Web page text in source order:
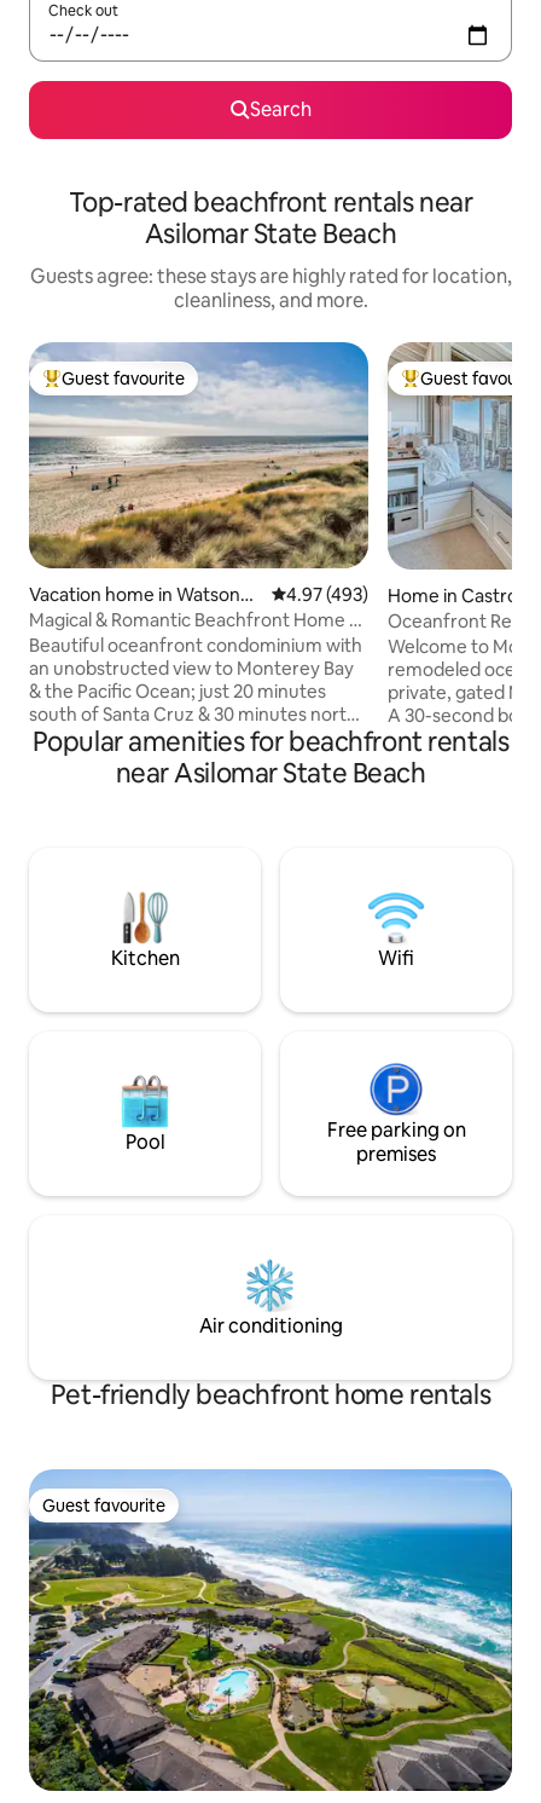
Check out
Search
Top-rated beachfront rentals near
Asilomar State Beach
Guests agree: these stays are highly rated for location,
cleanliness, and more.
Top guest favourite
Guest favourite
Vacation home in Watsonvill
e
4.97 out of 5 average rating,
4.97 (493)
Magical & Romantic Beachfront Home at
Pajaro Dunes
Beautiful oceanfront condominium with
an unobstructed view to Monterey Bay
& the Pacific Ocean; just 20 minutes
south of Santa Cruz & 30 minutes north
of Monterey/Carmel. Newly remodeled
with granite counters, new kitchen
appliances, paint, furniture, tile and
& 2 full bathrooms, 1200 sf. A great place
to kick off your shoes and relax.
Top guest
Guest
Home in
Oceanfront
Welcome to
remodeled
private, gated
A 30-second
miles of
Perched above
dining rooms
couples, our
private king
bathrooms and a
Popular amenities for beachfront rentals
near Asilomar State Beach
Kitchen Wifi
Pool
Free parking on
premises
Air conditioning
Pet-friendly beachfront home rentals
Guest favourite
Guest favourite